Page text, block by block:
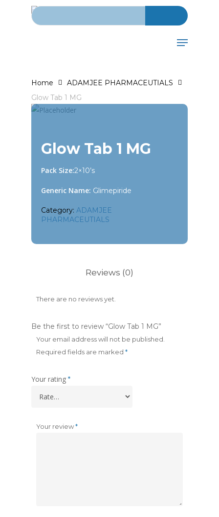
Search for:
Menu
Home
ADAMJEE PHARMACEUTIALS
Glow Tab 1 MG
Glow Tab 1 MG
Pack Size:2×10’s
Generic Name: Glimepiride
Category: ADAMJEE
PHARMACEUTIALS
Reviews (0)
There are no reviews yet.
Be the first to review “Glow Tab 1 MG”
Your email address will not be published.
Required fields are marked *
Your rating *
Your review*